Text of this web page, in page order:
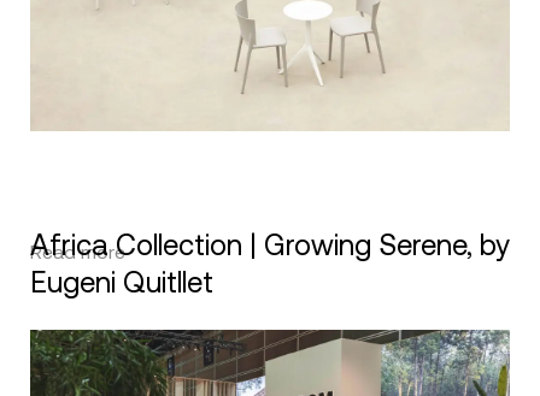
Africa Collection | Growing Serene, by
Eugeni Quitllet
Read more